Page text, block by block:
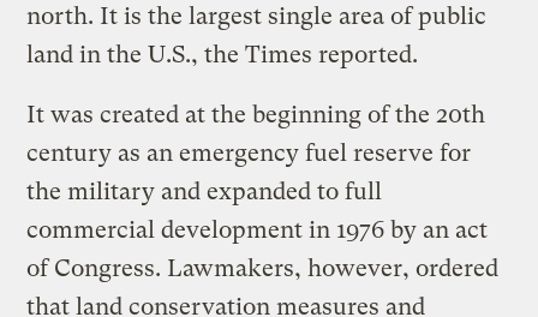
north. It is the largest single area of public
land in the U.S., the Times reported.
It was created at the beginning of the 20th
century as an emergency fuel reserve for
the military and expanded to full
commercial development in 1976 by an act
of Congress. Lawmakers, however, ordered
that land conservation measures and